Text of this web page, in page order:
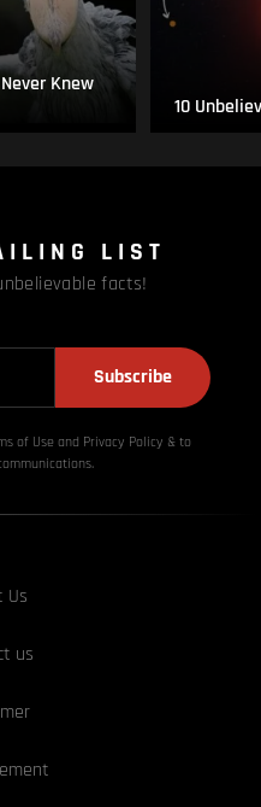
Knew
10
LIST
facts!
Subscribe
of Use and Privacy Policy & to
Us
us